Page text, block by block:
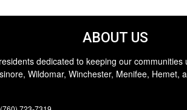
ABOUT US
dedicated to keeping our
Wildomar, Winchester, Menifee, Hemet,